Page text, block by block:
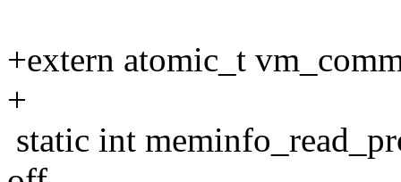
+extern atomic_t
+
static int